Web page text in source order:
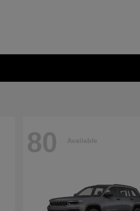
80 Available